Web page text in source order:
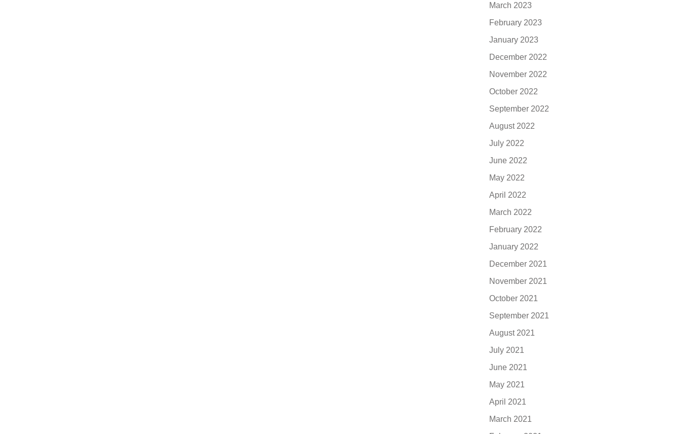
March 2023
February 2023
January 2023
December 2022
November 2022
October 2022
September 2022
August 2022
July 2022
June 2022
May 2022
April 2022
March 2022
February 2022
January 2022
December 2021
November 2021
October 2021
September 2021
August 2021
July 2021
June 2021
May 2021
April 2021
March 2021